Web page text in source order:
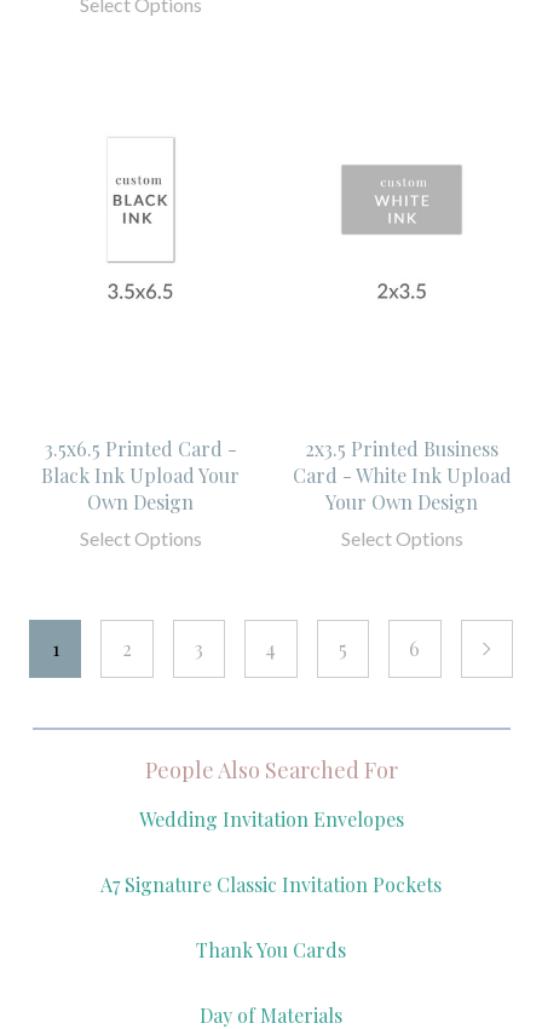
3.5x6.5 Printed Card -
Black Ink Upload Your
Own Design
Select Options
2x3.5 Printed Business
Card - White Ink Upload
Your Own Design
Select Options
1 2 3 4 5 6 next
People Also Searched For
Wedding Invitation Envelopes
A7 Signature Classic Invitation Pockets
Thank You Cards
Day of Materials